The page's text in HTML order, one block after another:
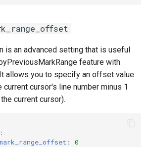
is an advanced setting that is useful
feature with
allows you to specify an offset value
cursor's line number minus 1
current cursor).
:
: 0